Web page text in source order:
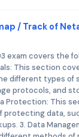
/ Track of
exam covers the
This section
different types of
protocols, and
Protection: This
protecting data,
3. Data